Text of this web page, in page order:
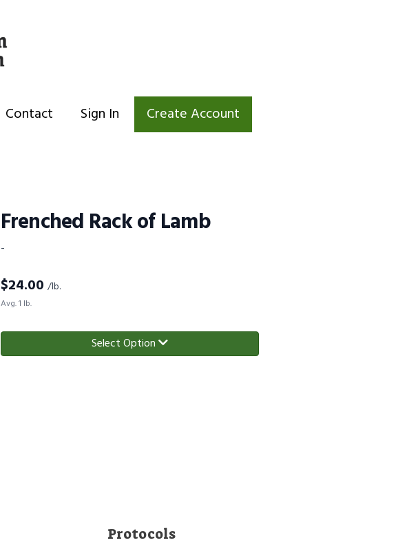
Contact Sign In Create Account
Frenched Rack of Lamb
-
$24.00 /lb.
Avg. 1 lb.
Select Option
Protocols